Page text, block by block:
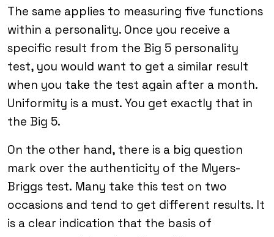
The same applies to measuring five functions
within a personality. Once you receive a
specific result from the Big 5 personality
test, you would want to get a similar result
when you take the test again after a month.
Uniformity is a must. You get exactly that in
the Big 5.
On the other hand, there is a big question
mark over the authenticity of the Myers-
Briggs test. Many take this test on two
occasions and tend to get different results. It
is a clear indication that the basis of